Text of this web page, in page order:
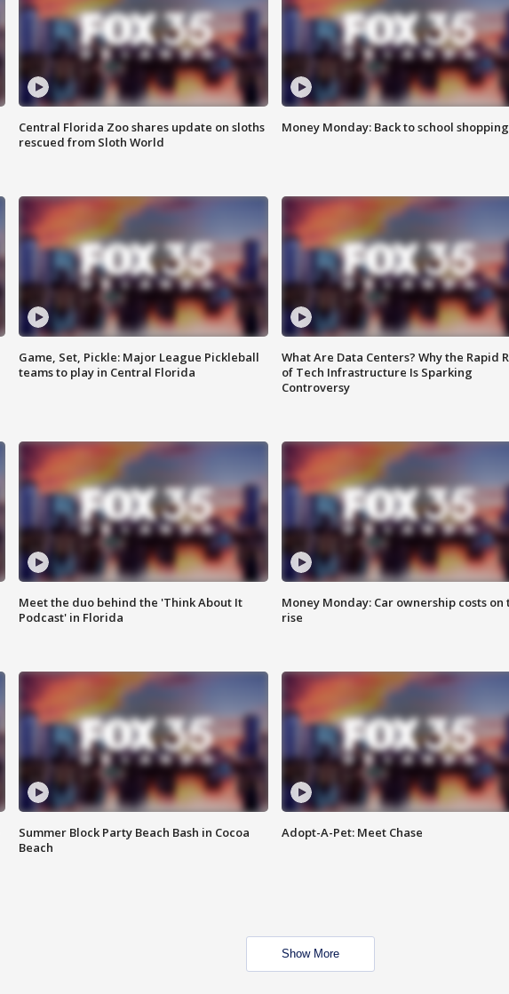
Central Florida Zoo shares update on sloths
rescued from Sloth World
Money Monday: Back to school shopping
Game, Set, Pickle: Major League Pickleball
teams to play in Central Florida
What Are Data Centers? Why the Rapid
of Tech Infrastructure Is Sparking
Controversy
Meet the duo behind the 'Think About It
Podcast' in Florida
Money Monday: Car ownership costs on
rise
Summer Block Party Beach Bash in Cocoa
Beach
Adopt-A-Pet: Meet Chase
Show More